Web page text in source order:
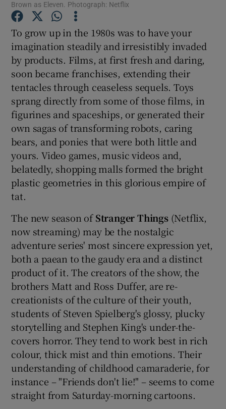
Show Podcasts sub sections
Show Gaeilge sub sections
Show History sub sections
Brown as Eleven. Photograph: Netflix
To grow up in the 1980s was to have your
imagination steadily and irresistibly invaded
by products. Films, at first fresh and daring,
soon became franchises, extending their
tentacles through ceaseless sequels. Toys
sprang directly from some of those films, in
figurines and spaceships, or generated their
own sagas of transforming robots, caring
bears, and ponies that were both little and
yours. Video games, music videos and,
belatedly, shopping malls formed the bright
plastic geometries in this glorious empire of
tat.
The new season ofStranger Things (Netflix,
now streaming) may be the nostalgic
adventure series' most sincere expression yet,
both a paean to the gaudy era and a distinct
product of it. The creators of the show, the
brothers Matt and Ross Duffer, are re-
creationists of the culture of their youth,
students of Steven Spielberg's glossy, plucky
storytelling and Stephen King's under-the-
covers horror. They tend to work best in rich
colour, thick mist and thin emotions. Their
understanding of childhood camaraderie, for
instance – "Friends don't lie!" – seems to come
straight from Saturday-morning cartoons.